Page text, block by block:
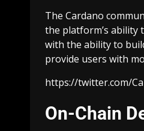
The Cardano
the platform’s ability
with the ability to
provide users with
https://twitter.com/
On-Chain